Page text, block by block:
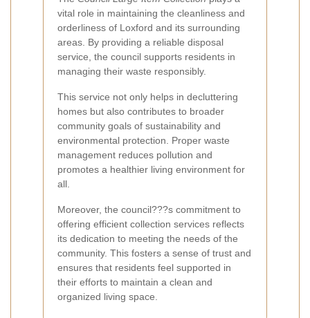
vital role in maintaining the cleanliness and
orderliness of Loxford and its surrounding
areas. By providing a reliable disposal
service, the council supports residents in
managing their waste responsibly.
This service not only helps in decluttering
homes but also contributes to broader
community goals of sustainability and
environmental protection. Proper waste
management reduces pollution and
promotes a healthier living environment for
all.
Moreover, the council???s commitment to
offering efficient collection services reflects
its dedication to meeting the needs of the
community. This fosters a sense of trust and
ensures that residents feel supported in
their efforts to maintain a clean and
organized living space.